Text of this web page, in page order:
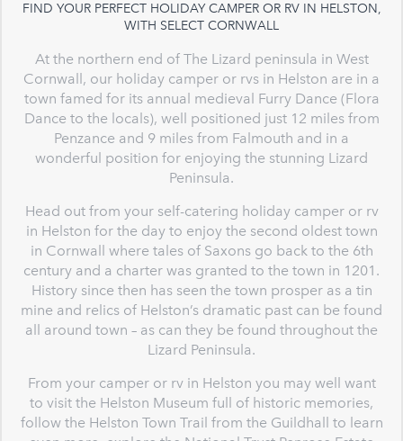
FIND YOUR PERFECT HOLIDAY CAMPER OR RV IN HELSTON,
WITH SELECT CORNWALL
At the northern end of The Lizard peninsula in West
Cornwall, our holiday camper or rvs in Helston are in a
town famed for its annual medieval Furry Dance (Flora
Dance to the locals), well positioned just 12 miles from
Penzance and 9 miles from Falmouth and in a
wonderful position for enjoying the stunning Lizard
Peninsula.
Head out from your self-catering holiday camper or rv
in Helston for the day to enjoy the second oldest town
in Cornwall where tales of Saxons go back to the 6th
century and a charter was granted to the town in 1201.
History since then has seen the town prosper as a tin
mine and relics of Helston’s dramatic past can be found
all around town – as can they be found throughout the
Lizard Peninsula.
From your camper or rv in Helston you may well want
to visit the Helston Museum full of historic memories,
follow the Helston Town Trail from the Guildhall to learn